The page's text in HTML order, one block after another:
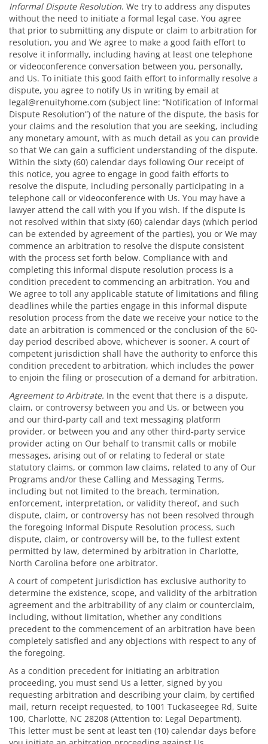
Informal Dispute Resolution. We try to address any disputes
without the need to initiate a formal legal case. You agree
that prior to submitting any dispute or claim to arbitration for
resolution, you and We agree to make a good faith effort to
resolve it informally, including having at least one telephone
or videoconference conversation between you, personally,
and Us. To initiate this good faith effort to informally resolve a
dispute, you agree to notify Us in writing by email at
legal@renuityhome.com (subject line: “Notification of Informal
Dispute Resolution”) of the nature of the dispute, the basis for
your claims and the resolution that you are seeking, including
any monetary amount, with as much detail as you can provide
so that We can gain a sufficient understanding of the dispute.
Within the sixty (60) calendar days following Our receipt of
this notice, you agree to engage in good faith efforts to
resolve the dispute, including personally participating in a
telephone call or videoconference with Us. You may have a
lawyer attend the call with you if you wish. If the dispute is
not resolved within that sixty (60) calendar days (which period
can be extended by agreement of the parties), you or We may
commence an arbitration to resolve the dispute consistent
with the process set forth below. Compliance with and
completing this informal dispute resolution process is a
condition precedent to commencing an arbitration. You and
We agree to toll any applicable statute of limitations and filing
deadlines while the parties engage in this informal dispute
resolution process from the date we receive your notice to the
date an arbitration is commenced or the conclusion of the 60-
day period described above, whichever is sooner. A court of
competent jurisdiction shall have the authority to enforce this
condition precedent to arbitration, which includes the power
to enjoin the filing or prosecution of a demand for arbitration.
Agreement to Arbitrate. In the event that there is a dispute,
claim, or controversy between you and Us, or between you
and our third-party call and text messaging platform
provider, or between you and any other third-party service
provider acting on Our behalf to transmit calls or mobile
messages, arising out of or relating to federal or state
statutory claims, or common law claims, related to any of Our
Programs and/or these Calling and Messaging Terms,
including but not limited to the breach, termination,
enforcement, interpretation, or validity thereof, and such
dispute, claim, or controversy has not been resolved through
the foregoing Informal Dispute Resolution process, such
dispute, claim, or controversy will be, to the fullest extent
permitted by law, determined by arbitration in Charlotte,
North Carolina before one arbitrator.
A court of competent jurisdiction has exclusive authority to
determine the existence, scope, and validity of the arbitration
agreement and the arbitrability of any claim or counterclaim,
including, without limitation, whether any conditions
precedent to the commencement of an arbitration have been
completely satisfied and any objections with respect to any of
the foregoing.
As a condition precedent for initiating an arbitration
proceeding, you must send Us a letter, signed by you
requesting arbitration and describing your claim, by certified
mail, return receipt requested, to 1001 Tuckaseegee Rd, Suite
100, Charlotte, NC 28208 (Attention to: Legal Department).
This letter must be sent at least ten (10) calendar days before